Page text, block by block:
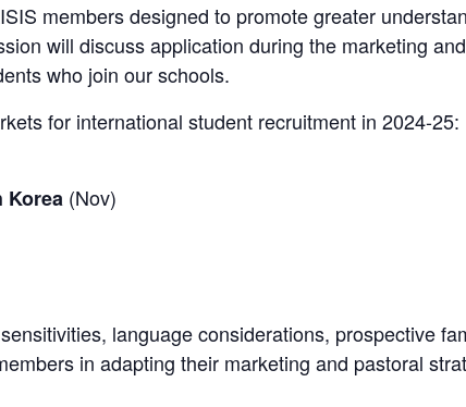
members designed to promote greater
will discuss application during the marketing
who join our schools.
for international student recruitment in 2024-25:
Korea (Nov)
language considerations, prospective
in adapting their marketing and pastoral